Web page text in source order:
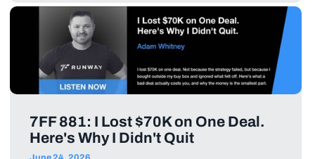
7FF 881: I Lost $70K on One Deal.
Here's Why I Didn't Quit